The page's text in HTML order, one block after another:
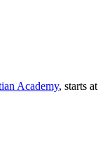
Academy, starts at